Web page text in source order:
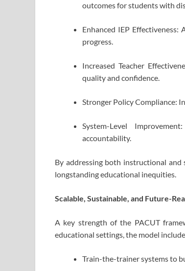
outcomes for students with
Enhanced IEP
progress.
Increased Teacher
quality and confidence.
Stronger Policy Compliance:
System-Level
accountability.
By addressing both instructional
longstanding educational inequities.
Scalable, Sustainable, and Future-
A key strength of the PACUT
educational settings, the model
Train-the-trainer systems to